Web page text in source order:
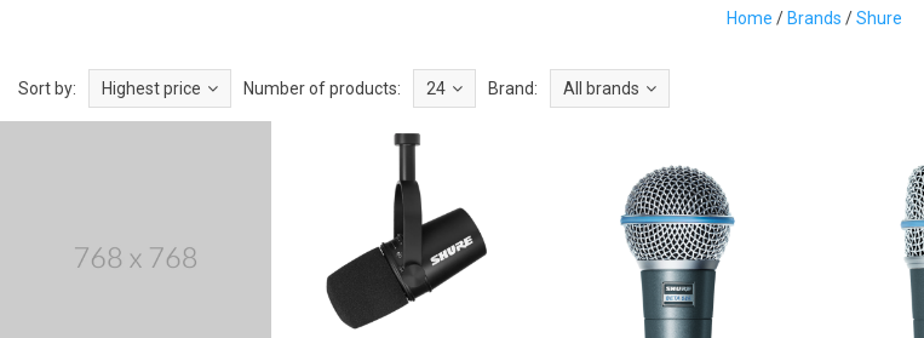
Home /Brands /Shure
Sort by: Highest price Number of products: 24 Brand: All brands